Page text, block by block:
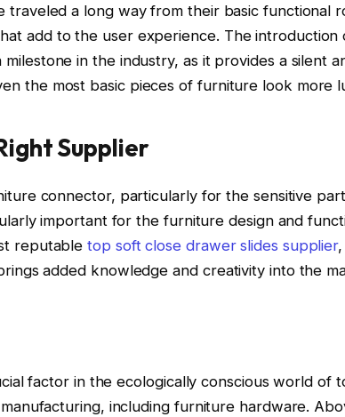
traveled a long way from their basic functional
add to the user experience. The introduction
in the industry, as it provides a silent
the most basic pieces of furniture look more
Supplier
connector, particularly for the sensitive
important for the furniture design and
reputabletop soft close drawer slides supplier
added knowledge and creativity into the
factor in the ecologically conscious world of
including furniture hardware.